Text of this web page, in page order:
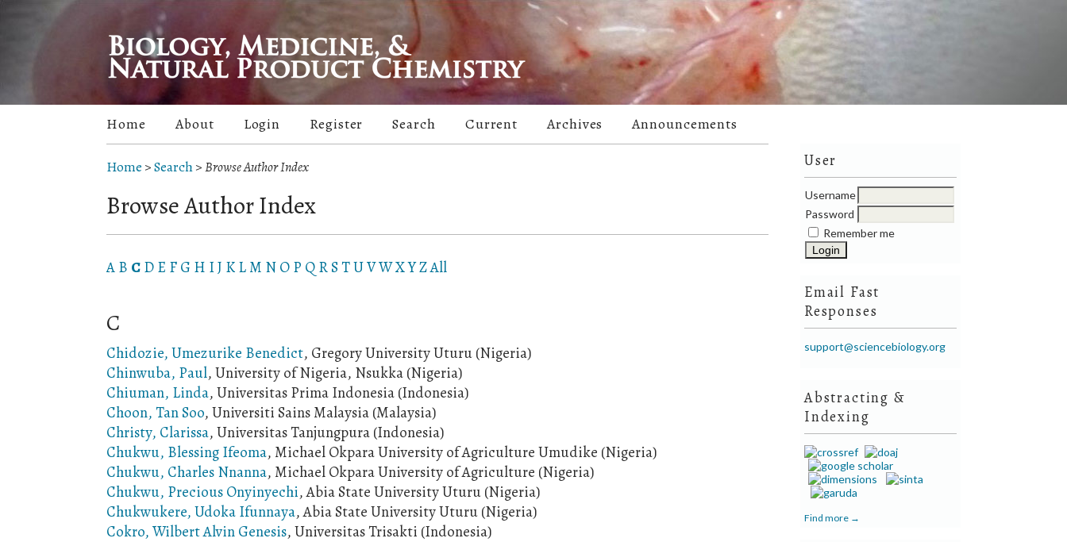
User
Username
Password
Remember me
Email Fast
Responses
support@sciencebiology.org
Abstracting &
Indexing
Find more →
Home About Login Register Search Current Archives Announcements
Home >Search>Browse Author Index
Browse Author Index
A B C D E F G H IJ K L M N O P Q RS TUVWXYZAll
C
Chidozie, Umezurike Benedict, Gregory University Uturu (Nigeria)
Chinwuba, Paul, University of Nigeria, Nsukka (Nigeria)
Chiuman, Linda, Universitas Prima Indonesia (Indonesia)
Choon, Tan Soo, Universiti Sains Malaysia (Malaysia)
Christy, Clarissa, Universitas Tanjungpura (Indonesia)
Chukwu, Blessing Ifeoma, Michael Okpara University of Agriculture Umudike (Nigeria)
Chukwu, Charles Nnanna, Michael Okpara University of Agriculture (Nigeria)
Chukwu, Precious Onyinyechi, Abia State University Uturu (Nigeria)
Chukwukere, Udoka Ifunnaya, Abia State University Uturu (Nigeria)
Cokro, Wilbert Alvin Genesis, Universitas Trisakti (Indonesia)